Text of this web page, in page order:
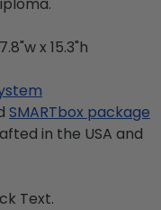
x 15.3"h
SMARTbox package
in the USA and
Text.